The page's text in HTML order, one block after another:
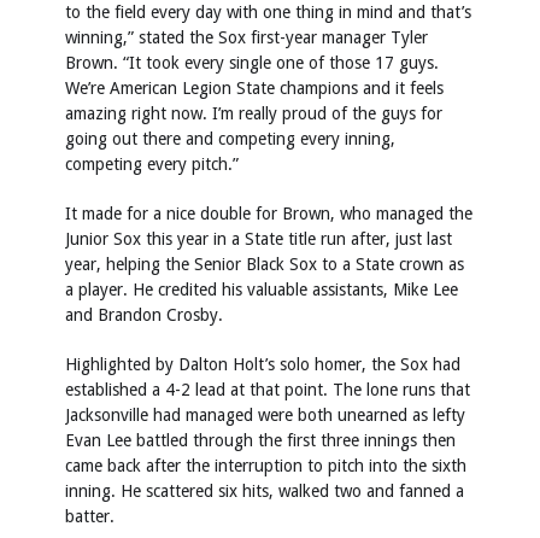
to the field every day with one thing in mind and that’s
winning,” stated the Sox first-year manager Tyler
Brown. “It took every single one of those 17 guys.
We’re American Legion State champions and it feels
amazing right now. I’m really proud of the guys for
going out there and competing every inning,
competing every pitch.”
It made for a nice double for Brown, who managed the
Junior Sox this year in a State title run after, just last
year, helping the Senior Black Sox to a State crown as
a player. He credited his valuable assistants, Mike Lee
and Brandon Crosby.
Highlighted by Dalton Holt’s solo homer, the Sox had
established a 4-2 lead at that point. The lone runs that
Jacksonville had managed were both unearned as lefty
Evan Lee battled through the first three innings then
came back after the interruption to pitch into the sixth
inning. He scattered six hits, walked two and fanned a
batter.